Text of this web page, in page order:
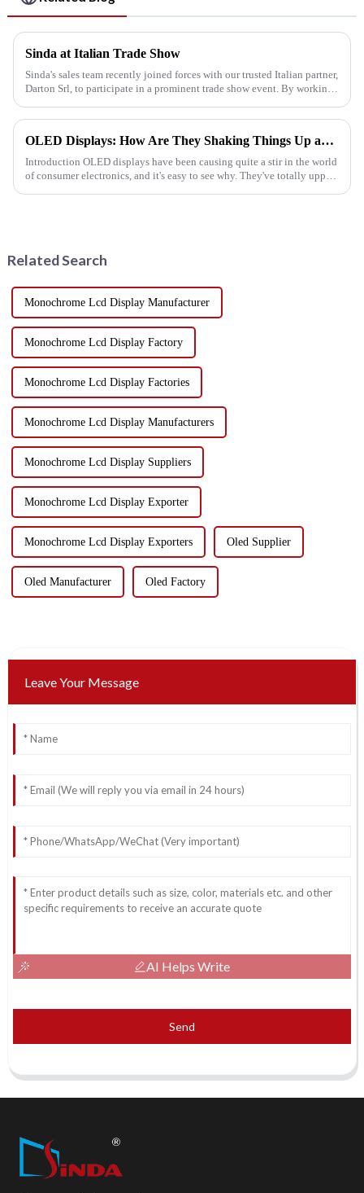
Sinda at Italian Trade Show
Sinda's sales team recently joined forces with our trusted Italian partner,
Darton Srl, to participate in a prominent trade show event. By working
OLED Displays: How Are They Shaking Things Up and Making Big Leaps in Consumer Electronics?
Introduction OLED displays have been causing quite a stir in the world
of consumer electronics, and it's easy to see why. They've totally upped
Related Search
Monochrome Lcd Display Manufacturer
Monochrome Lcd Display Factory
Monochrome Lcd Display Factories
Monochrome Lcd Display Manufacturers
Monochrome Lcd Display Suppliers
Monochrome Lcd Display Exporter
Monochrome Lcd Display Exporters Oled Supplier
Oled Manufacturer Oled Factory
Leave Your Message
AI Helps Write
Send